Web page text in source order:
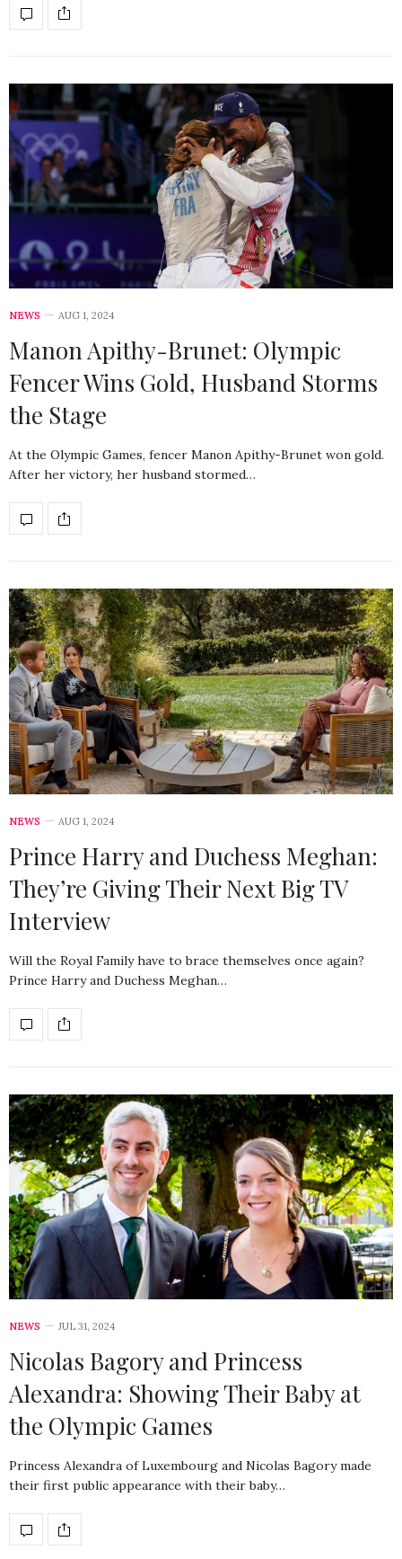
NEWS AUG 1, 2024
Manon Apithy-Brunet: Olympic
Fencer Wins Gold, Husband Storms
the Stage
At the Olympic Games, fencer Manon Apithy-Brunet won gold.
After her victory, her husband stormed…
NEWS AUG 1, 2024
Prince Harry and Duchess Meghan:
They’re Giving Their Next Big TV
Interview
Will the Royal Family have to brace themselves once again?
Prince Harry and Duchess Meghan…
NEWS JUL 31, 2024
Nicolas Bagory and Princess
Alexandra: Showing Their Baby at
the Olympic Games
Princess Alexandra of Luxembourg and Nicolas Bagory made
their first public appearance with their baby…